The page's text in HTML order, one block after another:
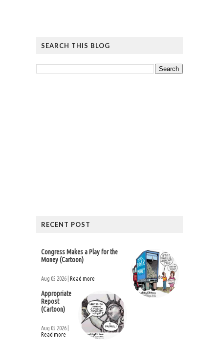
SEARCH THIS BLOG
RECENT POST
Congress Makes a Play for the
Money (Cartoon)
Aug 05 2026 | Read more
Appropriate
Repost
(Cartoon)
Aug 05 2026 |
Read more